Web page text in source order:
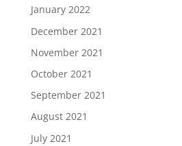
January 2022
December 2021
November 2021
October 2021
September 2021
August 2021
July 2021